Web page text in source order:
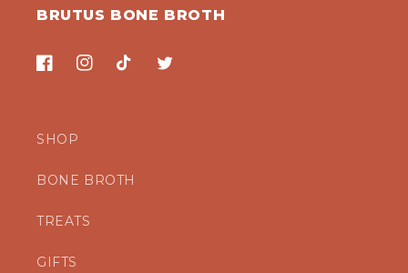
BRUTUS BONE BROTH
FacebookInstagramTikTokTwitter
SHOP
BONE BROTH
TREATS
GIFTS